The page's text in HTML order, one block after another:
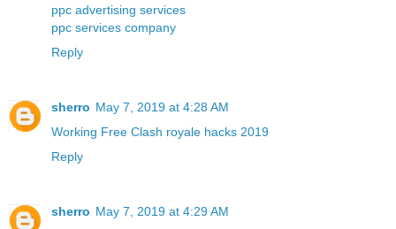
ppc advertising services
ppc services company
Reply
sherro May 7, 2019 at 4:28 AM
Working Free Clash royale hacks 2019
Reply
sherro May 7, 2019 at 4:29 AM